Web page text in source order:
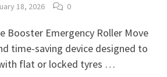
18, 2026 0
Booster Emergency Roller Move
time-saving device designed to
flat or locked tyres …